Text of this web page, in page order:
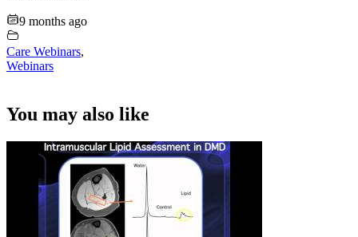
9 months ago
Care Webinars,
Webinars
You may also like